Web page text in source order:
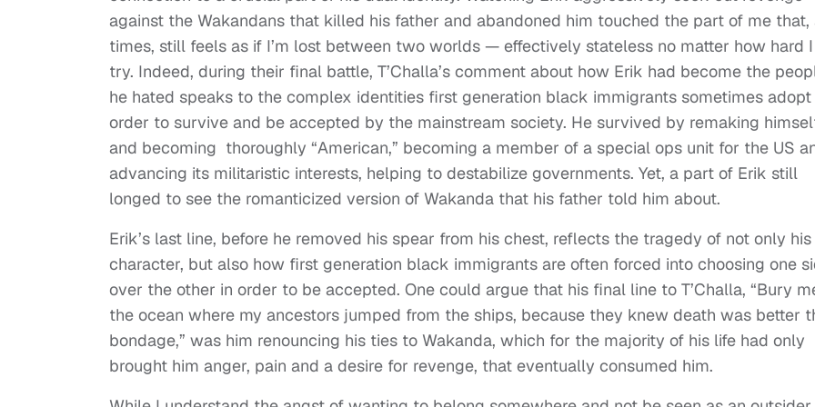
against the Wakandans that killed his father and abandoned him touched the part of me that,
times, still feels as if I’m lost between two worlds — effectively stateless no matter how hard I
try. Indeed, during their final battle, T’Challa’s comment about how Erik had become the
he hated speaks to the complex identities first generation black immigrants sometimes adopt
order to survive and be accepted by the mainstream society. He survived by remaking
and becoming thoroughly “American,” becoming a member of a special ops unit for the US
advancing its militaristic interests, helping to destabilize governments. Yet, a part of Erik still
longed to see the romanticized version of Wakanda that his father told him about.
Erik’s last line, before he removed his spear from his chest, reflects the tragedy of not only his
character, but also how first generation black immigrants are often forced into choosing one
over the other in order to be accepted. One could argue that his final line to T’Challa, “Bury
the ocean where my ancestors jumped from the ships, because they knew death was better
bondage,” was him renouncing his ties to Wakanda, which for the majority of his life had only
brought him anger, pain and a desire for revenge, that eventually consumed him.